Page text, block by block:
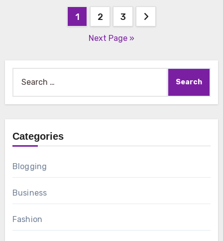
1 2 3
Next Page »
for:
Categories
Blogging
Business
Fashion